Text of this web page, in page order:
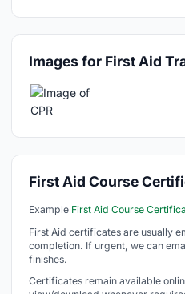
Images for First Aid
First Aid Course
Example First Aid Course
First Aid certificates are usually
completion. If urgent, we can
finishes.
Certificates remain available